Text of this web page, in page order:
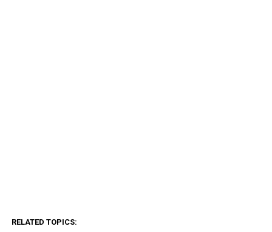
RELATED TOPICS: